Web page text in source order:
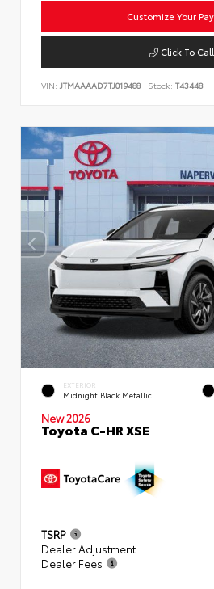
Customize Your
Click To Call
VIN: JTMAAAAD7TJ019488 Stock: T43448
EXTERIOR
Midnight Black Metallic
New 2026
Toyota C-HR XSE
TSRP
Dealer Adjustment
Dealer Fees